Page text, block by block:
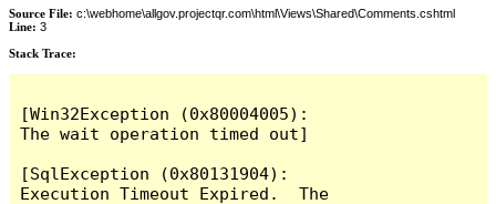
Source File: c:\webhome\allgov.projectqr.com\html\Views\Shared\Comments.cshtml
Line: 3
Stack Trace: